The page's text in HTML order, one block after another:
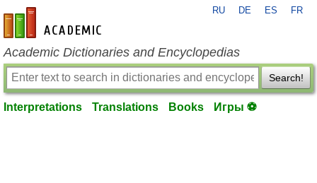
en-academic.com
RU DE ES FR
Academic Dictionaries and Encyclopedias
Search!
Interpretations Translations Books Игры ⚽